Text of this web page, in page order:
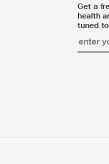
Get a
health
tuned